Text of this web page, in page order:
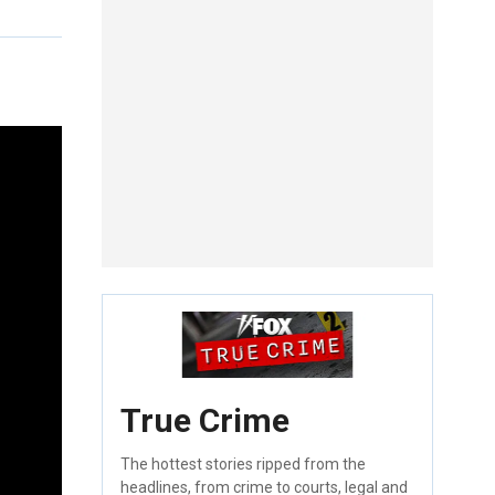
True Crime
The hottest stories ripped from the
headlines, from crime to courts, legal and